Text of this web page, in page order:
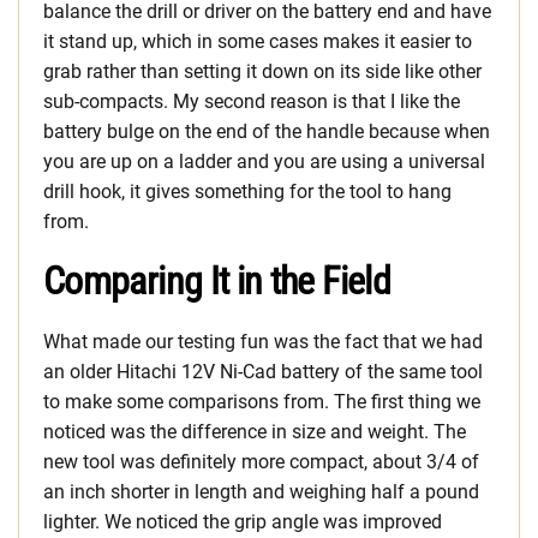
balance the drill or driver on the battery end and have
it stand up, which in some cases makes it easier to
grab rather than setting it down on its side like other
sub-compacts. My second reason is that I like the
battery bulge on the end of the handle because when
you are up on a ladder and you are using a universal
drill hook, it gives something for the tool to hang
from.
Comparing It in the Field
What made our testing fun was the fact that we had
an older Hitachi 12V Ni-Cad battery of the same tool
to make some comparisons from. The first thing we
noticed was the difference in size and weight. The
new tool was definitely more compact, about 3/4 of
an inch shorter in length and weighing half a pound
lighter. We noticed the grip angle was improved